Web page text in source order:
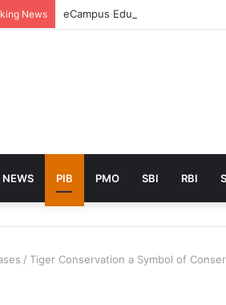
News eCampus Edu launches AI to
PIB PMO SBI RBI
/ Tiger Conservation a Symbol of